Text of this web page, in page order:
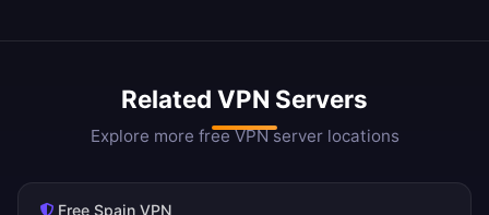
Related VPN Servers
Explore more free VPN server locations
Free Spain VPN